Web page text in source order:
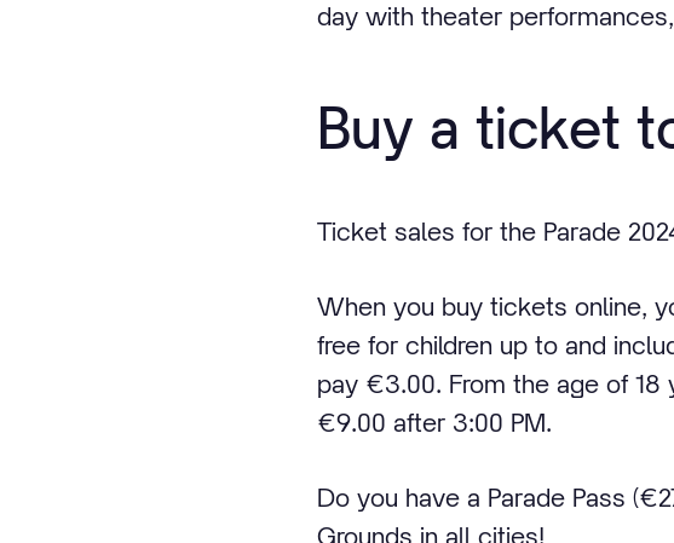
day with theater
Buy a ticket
Ticket sales for the Parade
When you buy tickets online,
free for children up to and
pay €3.00. From the age of
€9.00 after 3:00 PM.
Do you have a Parade Pass
Grounds in all cities!